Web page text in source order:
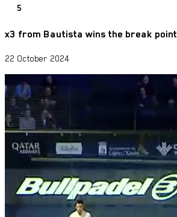
5
x3 from Bautista wins the break point
22 October 2024